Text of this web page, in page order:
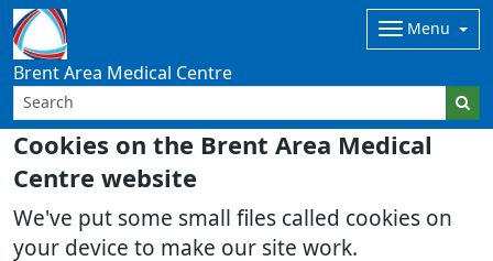
Cookies on the Brent Area Medical
Centre website
We've put some small files called cookies on
your device to make our site work.
Brent Area Medical Centre
Menu